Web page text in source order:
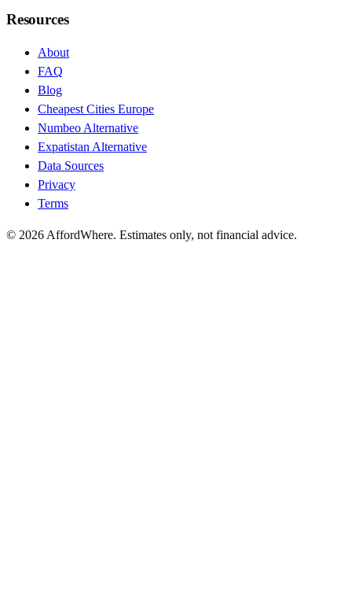
Resources
About
FAQ
Blog
Cheapest Cities Europe
Numbeo Alternative
Expatistan Alternative
Data Sources
Privacy
Terms
© 2026 AffordWhere. Estimates only, not financial advice.